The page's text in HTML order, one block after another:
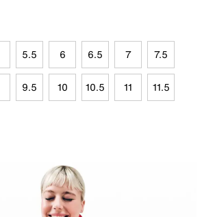
5.5 6 6.5 7 7.5
9.5 10 10.5 11 11.5